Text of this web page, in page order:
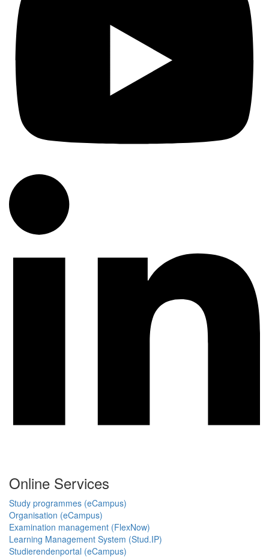
Online Services
Study programmes (eCampus)
Organisation (eCampus)
Examination management (FlexNow)
Learning Management System (Stud.IP)
Studierendenportal (eCampus)